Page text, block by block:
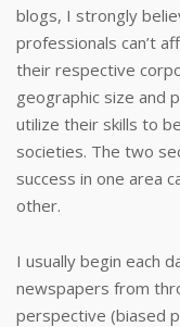
blogs, I strongly
professionals can’t
their respective
geographic size and
utilize their skills to
societies. The two
success in one area
other.
I usually begin each
newspapers from
perspective (biased